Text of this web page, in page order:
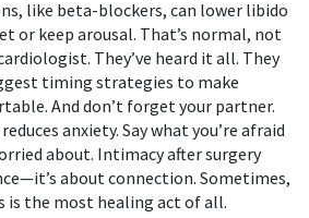
like beta-blockers, can lower libido
or keep arousal. That’s normal, not
They’ve heard it all. They
timing strategies to make
And don’t forget your partner.
anxiety. Say what you’re afraid
about. Intimacy after surgery
about connection. Sometimes,
is the most healing act of all.